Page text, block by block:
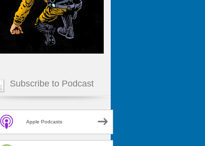
Subscribe to Podcast
Apple Podcasts